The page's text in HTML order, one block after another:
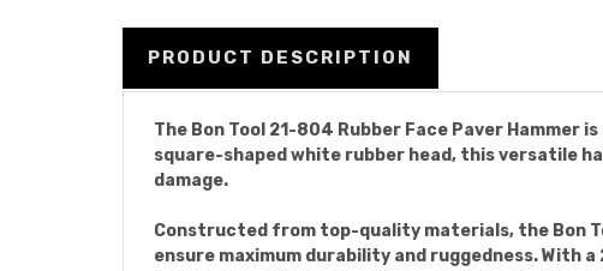
PRODUCT DESCRIPTION
The Bon Tool 21-804 Rubber Face Paver
square-shaped white rubber head, this versatile
damage.
Constructed from top-quality materials, the Bon
ensure maximum durability and ruggedness. With